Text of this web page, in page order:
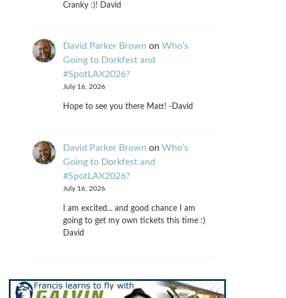
Cranky :)! David
David Parker Brown on Who’s
Going to Dorkfest and
#SpotLAX2026?
July 16, 2026
Hope to see you there Matt! -David
David Parker Brown on Who’s
Going to Dorkfest and
#SpotLAX2026?
July 16, 2026
I am excited... and good chance I am
going to get my own tickets this time :)
David